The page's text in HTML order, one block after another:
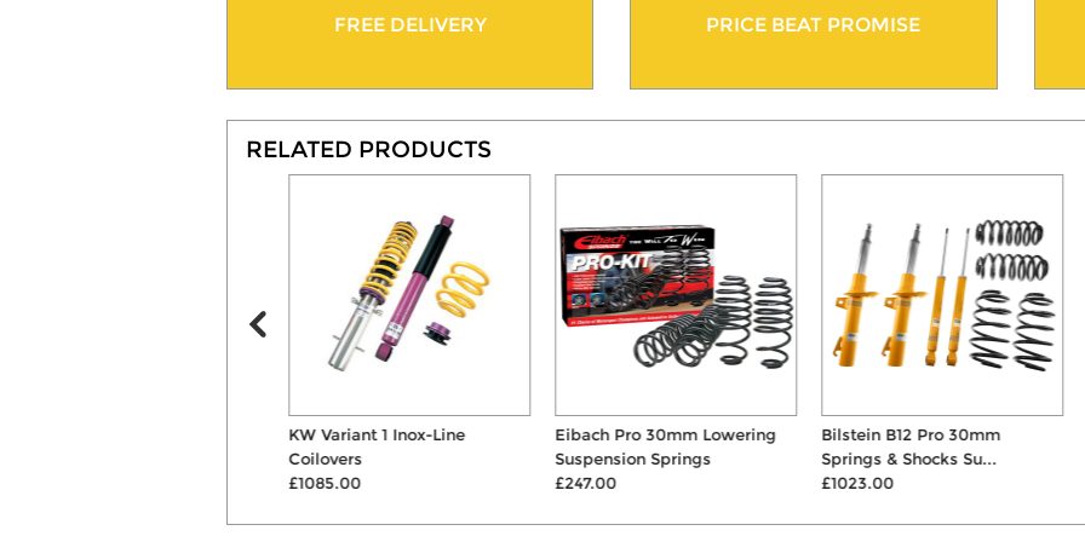
FREE DELIVERY PRICE BEAT PROMISE
RELATED PRODUCTS
KW Variant 1 Inox-Line
Coilovers
£1085.00
Eibach Pro 30mm Lowering
Suspension Springs
£247.00
Bilstein B12 Pro 30mm
Springs & Shocks Su...
£1023.00